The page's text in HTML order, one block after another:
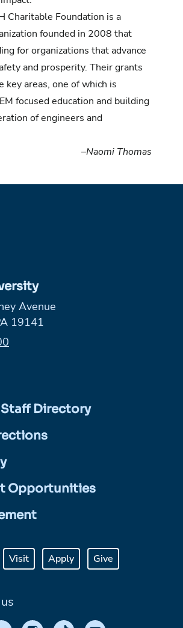
Charitable Foundation is a
founded in 2008 that
for organizations that advance
and prosperity. Their grants
key areas, one of which is
focused education and building
of engineers and
–Naomi Thomas
Avenue
19141
Directory
Opportunities
Visit Apply Give